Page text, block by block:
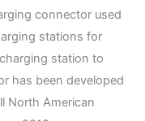
connector used
stations for
station to
has been developed
North American